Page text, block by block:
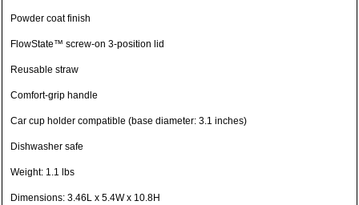
Powder coat finish
FlowState™ screw-on 3-position lid
Reusable straw
Comfort-grip handle
Car cup holder compatible (base diameter: 3.1 inches)
Dishwasher safe
Weight: 1.1 lbs
Dimensions: 3.46L x 5.4W x 10.8H